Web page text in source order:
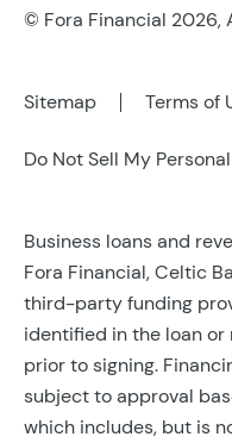
© Fora Financial 2026,
Sitemap Terms of
Do Not Sell My
Business loans and
Fora Financial, Celtic
third-party funding
identified in the loan or
prior to signing.
subject to approval
which includes, but is